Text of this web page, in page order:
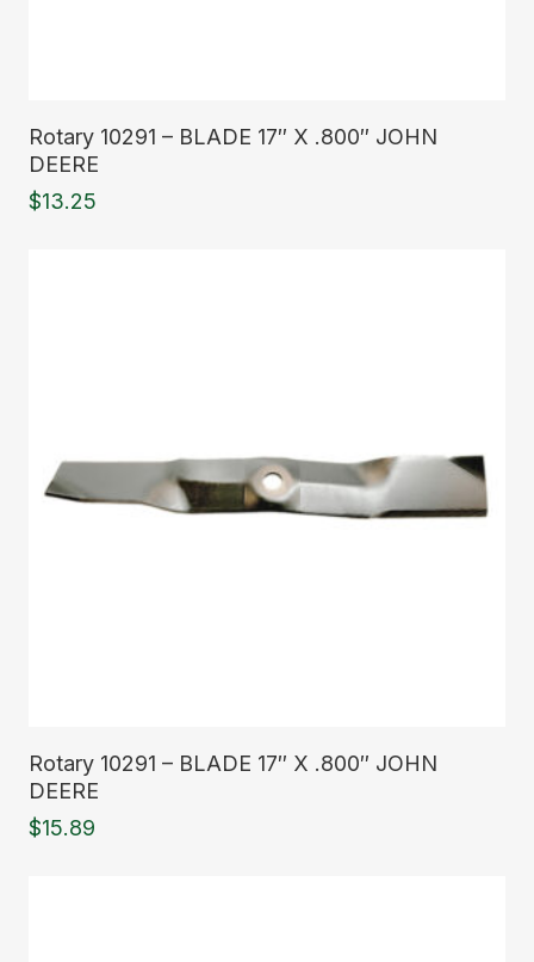
Rotary 10291 – BLADE 17″ X .800″ JOHN
DEERE
$13.25
Rotary 10291 – BLADE 17″ X .800″ JOHN
DEERE
$15.89